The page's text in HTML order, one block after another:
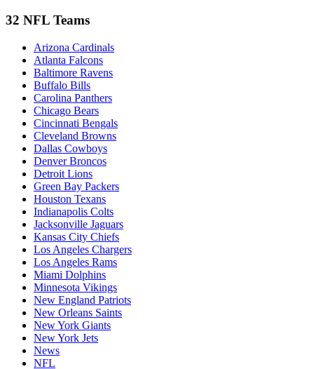
32 NFL Teams
Arizona Cardinals
Atlanta Falcons
Baltimore Ravens
Buffalo Bills
Carolina Panthers
Chicago Bears
Cincinnati Bengals
Cleveland Browns
Dallas Cowboys
Denver Broncos
Detroit Lions
Green Bay Packers
Houston Texans
Indianapolis Colts
Jacksonville Jaguars
Kansas City Chiefs
Los Angeles Chargers
Los Angeles Rams
Miami Dolphins
Minnesota Vikings
New England Patriots
New Orleans Saints
New York Giants
New York Jets
News
NFL